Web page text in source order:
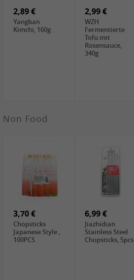
HOUSE
Chili, 80g
FISHWELL
Preserved
Mustard Sour &
Hot , 70g
WUJIANG
Mustard Strips,
2,89 €
Yangban
Kimchi, 160g
2,99 €
WZH
Fermentierte
Tofu mit
Rosensauce,
340g
3,99 €
COCK Bamboo
Shoot, 400g
2,49 €
FISHWELL
Pickled Chilli ,
Non Food
3,70 €
Chopsticks
Japanese Style ,
100PCS
6,99 €
Jiazhidian
Stainless Steel
Chopsticks, 5pcs